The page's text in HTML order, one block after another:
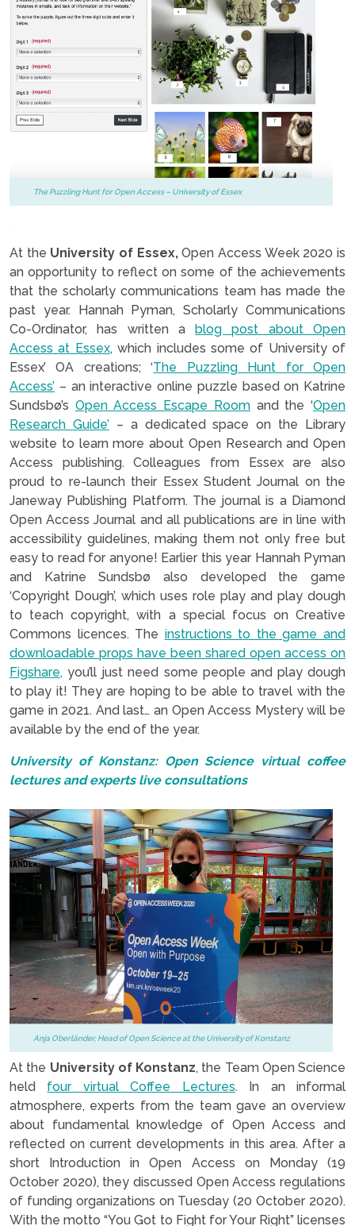
The Puzzling Hunt for Open Access – University of Essex
At the University of Essex,Open Access Week 2020 is
an opportunity to reflect on some of the achievements
that the scholarly communications team has made the
past year. Hannah Pyman, Scholarly Communications
Co-Ordinator, has written ablog post about Open
Access at Essex, which includes some of University of
Essex’ OA creations; ‘The Puzzling Hunt for Open
Access’ – an interactive online puzzle based on Katrine
Sundsbø’s Open Access Escape Roomand the ‘Open
Research Guide’– a dedicated space on the Library
website to learn more about Open Research and Open
Access publishing. Colleagues from Essex are also
proud to re-launch their Essex Student Journal on the
Janeway Publishing Platform. The journal is a Diamond
Open Access Journal and all publications are in line with
accessibility guidelines, making them not only free but
easy to read for anyone! Earlier this year Hannah Pyman
and Katrine Sundsbø also developed the game
‘Copyright Dough’, which uses role play and play dough
to teach copyright, with a special focus on Creative
Commons licences. The instructions to the game and
downloadable props have been shared open access on
Figshare, you’ll just need some people and play dough
to play it! They are hoping to be able to travel with the
game in 2021. And last… an Open Access Mystery will be
available by the end of the year.
University of Konstanz: Open Science virtual coffee
lectures and experts live consultations
Anja Oberländer, Head of Open Science at the University of Konstanz
At the University of Konstanz, the Team Open Science
held four virtual Coffee Lectures. In an informal
atmosphere, experts from the team gave an overview
about fundamental knowledge of Open Access and
reflected on current developments in this area. After a
short Introduction in Open Access on Monday (19
October 2020), they discussed Open Access regulations
of funding organizations on Tuesday (20 October 2020).
With the motto “You Got to Fight for Your Right” licenses